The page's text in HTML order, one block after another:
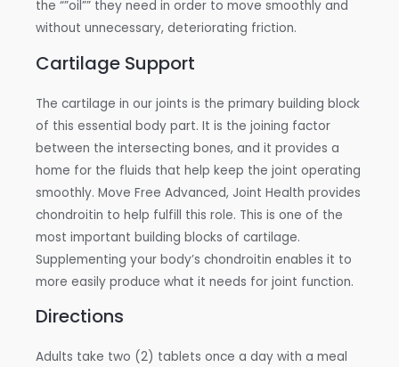
the “”oil”” they need in order to move smoothly and
without unnecessary, deteriorating friction.
Cartilage Support
The cartilage in our joints is the primary building block
of this essential body part. It is the joining factor
between the intersecting bones, and it provides a
home for the fluids that help keep the joint operating
smoothly. Move Free Advanced, Joint Health provides
chondroitin to help fulfill this role. This is one of the
most important building blocks of cartilage.
Supplementing your body’s chondroitin enables it to
more easily produce what it needs for joint function.
Directions
Adults take two (2) tablets once a day with a meal